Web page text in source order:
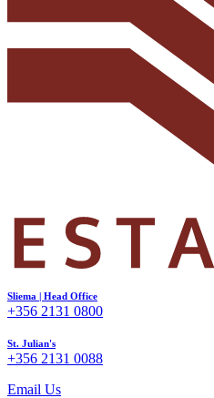
Sliema | Head Office
+356 2131 0800
St. Julian's
+356 2131 0088
Email Us